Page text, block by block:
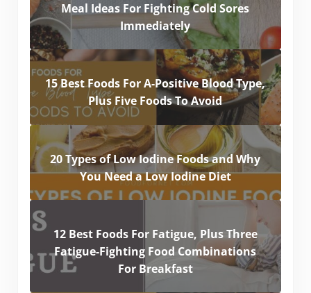
Meal Ideas For Fighting Cold Sores
Immediately
15 Best Foods For A-Positive Blood Type,
Plus Five Foods To Avoid
20 Types of Low Iodine Foods and Why
You Need a Low Iodine Diet
12 Best Foods For Fatigue, Plus Three
Fatigue-Fighting Food Combinations
For Breakfast